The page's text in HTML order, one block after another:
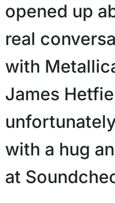
opened up
real
with
James
with a hug
at